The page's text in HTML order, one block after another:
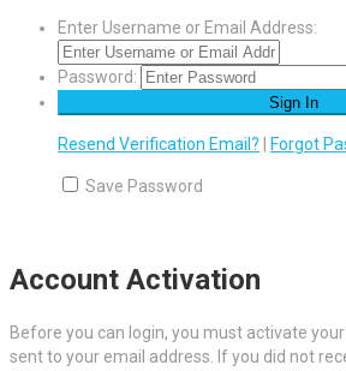
Enter Username or Email Address:
Password:
Resend Verification Email? Forgot
Save Password
Account Activation
Before you can login, you must activate
sent to your email address. If you did not